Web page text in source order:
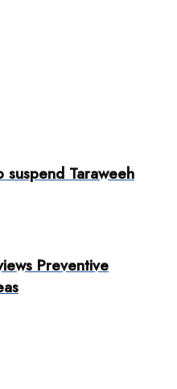
suspend Taraweeh
Preventive